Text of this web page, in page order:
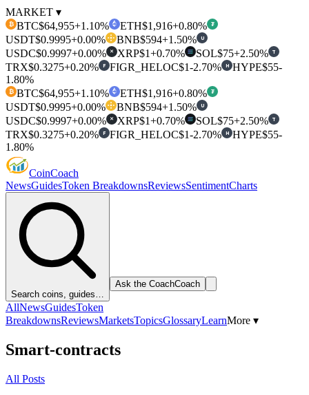
MARKET ▾
₿ BTC$64,955+1.10% ETH$1,916+0.80% ₮
USDT$0.9995+0.00% BNB$594+1.50% U
USDC$0.9997+0.00% ✕ XRP$1+0.70% SOL$75+2.50% T
TRX$0.3275+0.20% F FIGR_HELOC$1-2.70% H HYPE$55-
1.80%
₿ BTC$64,955+1.10% ETH$1,916+0.80% ₮
USDT$0.9995+0.00% BNB$594+1.50% U
USDC$0.9997+0.00% ✕ XRP$1+0.70% SOL$75+2.50% T
TRX$0.3275+0.20% F FIGR_HELOC$1-2.70% H HYPE$55-
1.80%
CoinCoach
NewsGuidesToken BreakdownsReviewsSentimentCharts
Search coins, guides…
Ask the CoachCoach
AllNewsGuidesToken
BreakdownsReviewsMarketsTopicsGlossaryLearnMore ▾
Smart-contracts
All Posts